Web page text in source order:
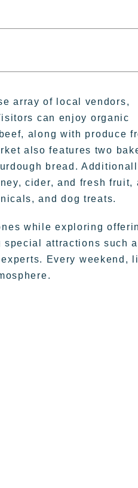
array of local vendors,
can enjoy organic
along with produce
also features two
bread.
cider, and fresh fruit,
and dog treats.
while exploring
special attractions such
Every weekend,